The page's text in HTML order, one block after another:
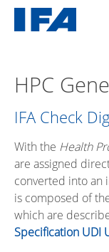
HPC
IFA Check
With the Health
are assigned
converted into an
is composed of
which are
Specification UDI